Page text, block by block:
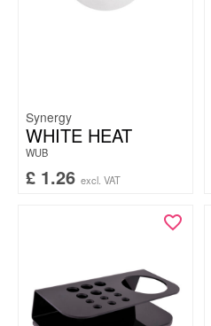
Synergy
WHITE HEAT
WUB
£ 1.26 excl. VAT